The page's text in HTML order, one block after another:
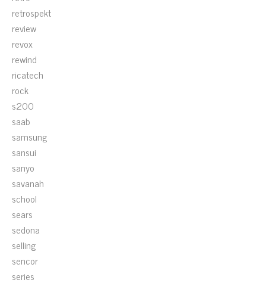
retrospekt
review
revox
rewind
ricatech
rock
s200
saab
samsung
sansui
sanyo
savanah
school
sears
sedona
selling
sencor
series